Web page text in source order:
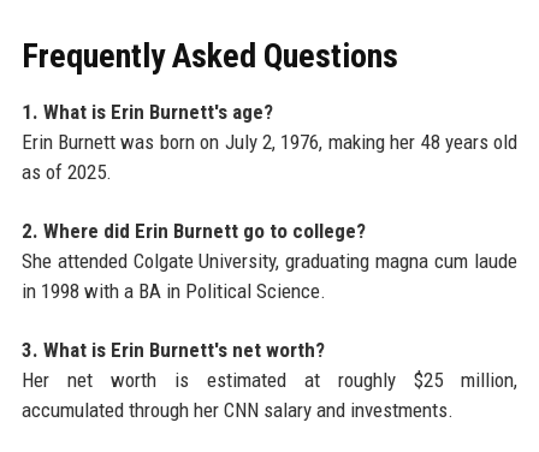
Frequently Asked Questions
1. What is Erin Burnett's age?
Erin Burnett was born on July 2, 1976, making her 48 years old
as of 2025.
2. Where did Erin Burnett go to college?
She attended Colgate University, graduating magna cum laude
in 1998 with a BA in Political Science.
3. What is Erin Burnett's net worth?
Her net worth is estimated at roughly $25 million,
accumulated through her CNN salary and investments.